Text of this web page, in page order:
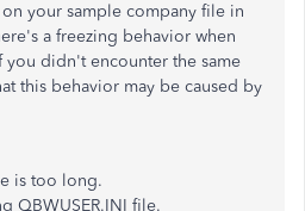
your sample company file in
a freezing behavior when
didn't encounter the same
this behavior may be caused by
is too long.
QBWUSER.INI file.